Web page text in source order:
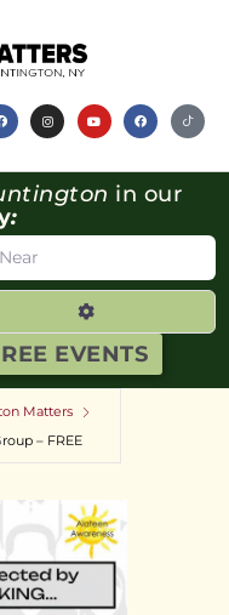
EVENTS
in our
:
Advanced
Matters
– FREE